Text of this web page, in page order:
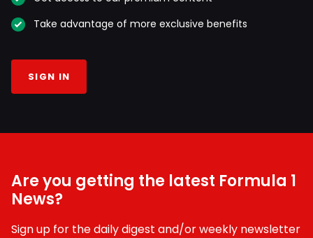
Take advantage of more exclusive benefits
SIGN IN
Are you getting the latest Formula 1
News?
Sign up for the daily digest and/or weekly newsletter